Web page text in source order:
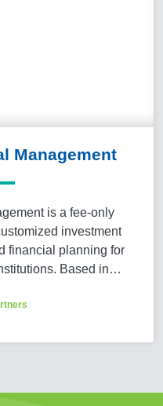
Management
is a fee-only
investment
financial planning for
Based in…